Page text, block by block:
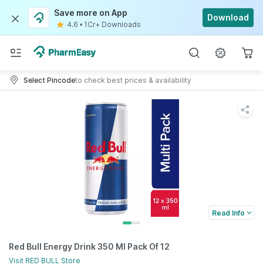
Save more on App
4.6 • 1Cr+ Downloads
Download
Select Pincodeto check best prices & availability
Read Info
Red Bull Energy Drink 350 Ml Pack Of 12
Visit RED BULL Store